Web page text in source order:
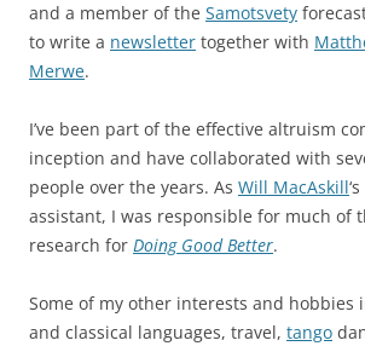
and a member of the Samotsvety
to write a newsletter together with
Merwe.
I’ve been part of the effective altruism
inception and have collaborated with
people over the years. As Will MacAskill
assistant, I was responsible for much of
research for Doing Good Better.
Some of my other interests and hobbies
and classical languages, travel, tango